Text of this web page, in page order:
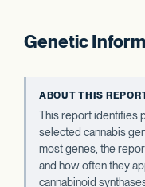
Genetic
ABOUT THIS
This report identifies
selected cannabis
most genes, the
and how often they
cannabinoid